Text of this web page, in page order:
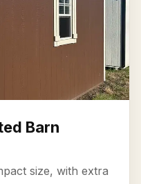
Barn
size, with extra